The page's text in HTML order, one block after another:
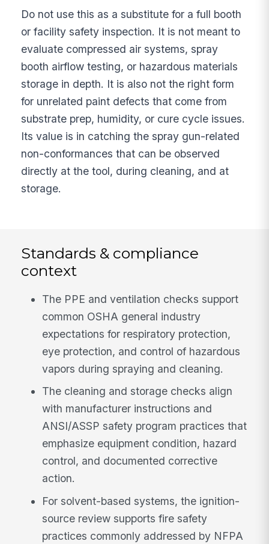
Do not use this as a substitute for a full booth
or facility safety inspection. It is not meant to
evaluate compressed air systems, spray
booth airflow testing, or hazardous materials
storage in depth. It is also not the right form
for unrelated paint defects that come from
substrate prep, humidity, or cure cycle issues.
Its value is in catching the spray gun-related
non-conformances that can be observed
directly at the tool, during cleaning, and at
storage.
Standards & compliance
context
The PPE and ventilation checks support
common OSHA general industry
expectations for respiratory protection,
eye protection, and control of hazardous
vapors during spraying and cleaning.
The cleaning and storage checks align
with manufacturer instructions and
ANSI/ASSP safety program practices that
emphasize equipment condition, hazard
control, and documented corrective
action.
For solvent-based systems, the ignition-
source review supports fire safety
practices commonly addressed by NFPA